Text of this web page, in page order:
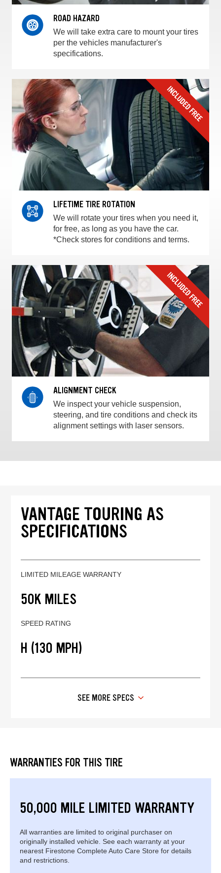
ROAD HAZARD
We will take extra care to mount your tires
per the vehicles manufacturer's
specifications.
LIFETIME TIRE ROTATION
We will rotate your tires when you need it,
for free, as long as you have the car.
*Check stores for conditions and terms.
ALIGNMENT CHECK
We inspect your vehicle suspension,
steering, and tire conditions and check its
alignment settings with laser sensors.
VANTAGE TOURING AS
SPECIFICATIONS
LIMITED MILEAGE WARRANTY
50K MILES
SPEED RATING
H (130 MPH)
SEE MORE SPECS
WARRANTIES FOR THIS TIRE
50,000 MILE LIMITED WARRANTY
All warranties are limited to original purchaser on
originally installed vehicle. See each warranty at your
nearest Firestone Complete Auto Care Store for details
and restrictions.